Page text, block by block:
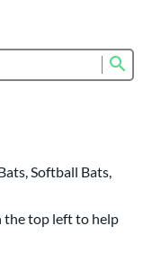
Softball Bats,
the top left to help